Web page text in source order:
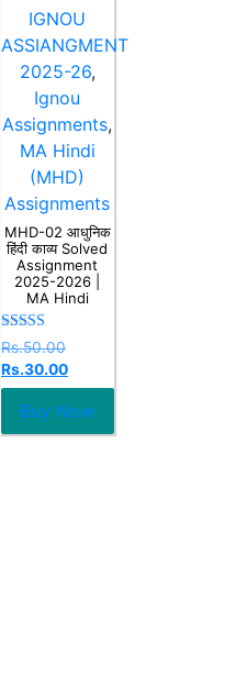
IGNOU
ASSIANGMENT
2025-26,
Ignou
Assignments,
MA Hindi
(MHD)
Assignments
MHD-02 आधुनिक
हिंदी काव्य Solved
Assignment
2025-2026 |
MA Hindi
Rated
5.00
out of 5
Rs.50.00
Rs.30.00
Buy Now